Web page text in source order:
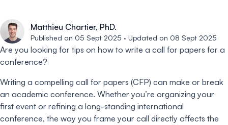
Conference program
Effortlessly build & publish your
event program.
Virtual
Host
Contact us
Matthieu Chartier, PhD.
Published on 05 Sept 2025 · Updated on 08 Sept 2025
Are you looking for tips on how to write a call for papers for a
conference?
Writing a compelling call for papers (CFP) can make or break
an academic conference. Whether you’re organizing your
first event or refining a long-standing international
conference, the way you frame your call directly affects the